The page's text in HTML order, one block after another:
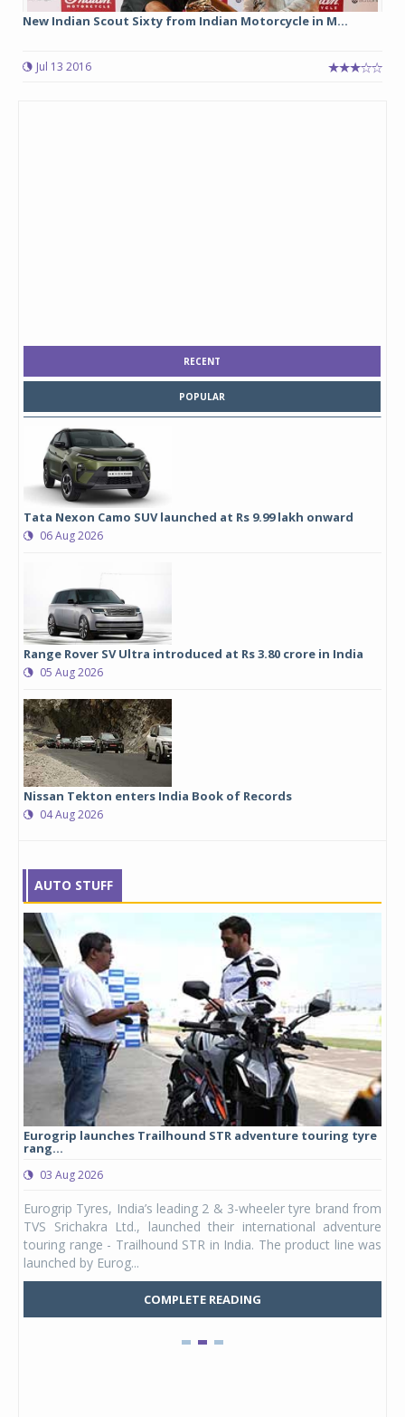
New Indian Scout Sixty from Indian Motorcycle in M...
Jul 13 2016
RECENT
POPULAR
Tata Nexon Camo SUV launched at Rs 9.99 lakh onward
06 Aug 2026
Range Rover SV Ultra introduced at Rs 3.80 crore in India
05 Aug 2026
Nissan Tekton enters India Book of Records
04 Aug 2026
AUTO STUFF
Eurogrip launches Trailhound STR adventure touring tyre
rang...
03 Aug 2026
Eurogrip Tyres, India’s leading 2 & 3-wheeler tyre brand from
TVS Srichakra Ltd., launched their international adventure
touring range - Trailhound STR in India. The product line was
launched by Eurog...
COMPLETE READING